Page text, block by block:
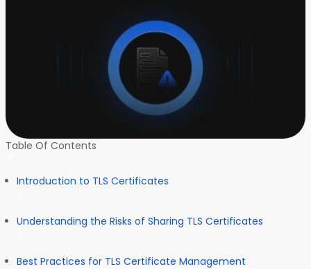
Table Of Contents
Introduction to TLS Certificates
Understanding the Risks of Sharing TLS Certificates
Best Practices for TLS Certificate Management